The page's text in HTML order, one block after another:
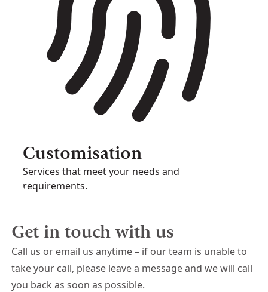
Customisation
Services that meet your needs and
requirements.
Get in touch with us
Call us or email us anytime – if our team is unable to
take your call, please leave a message and we will call
you back as soon as possible.